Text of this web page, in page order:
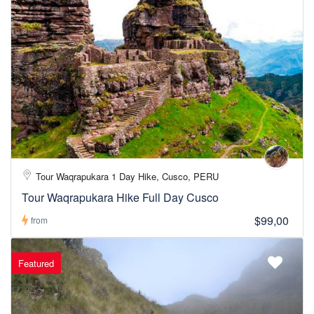
Tour Waqrapukara 1 Day Hike, Cusco, PERU
Tour Waqrapukara Hike Full Day Cusco
from $99,00
Featured